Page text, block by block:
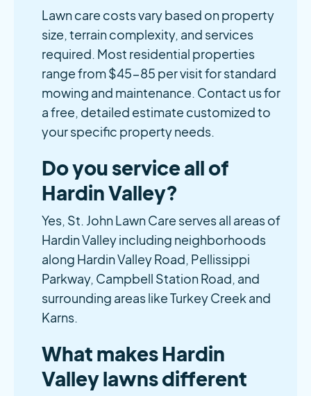
Lawn care costs vary based on property
size, terrain complexity, and services
required. Most residential properties
range from $45-85 per visit for standard
mowing and maintenance. Contact us for
a free, detailed estimate customized to
your specific property needs.
Do you service all of
Hardin Valley?
Yes, St. John Lawn Care serves all areas of
Hardin Valley including neighborhoods
along Hardin Valley Road, Pellissippi
Parkway, Campbell Station Road, and
surrounding areas like Turkey Creek and
Karns.
What makes Hardin
Valley lawns different